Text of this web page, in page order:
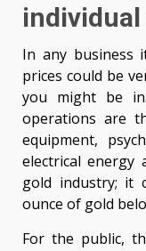
In any business
prices could be
you might be
operations are
equipment,
electrical energy
gold industry; it
ounce of gold
For the public,